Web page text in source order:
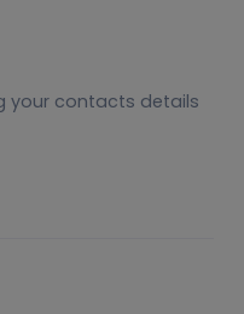
your contacts details